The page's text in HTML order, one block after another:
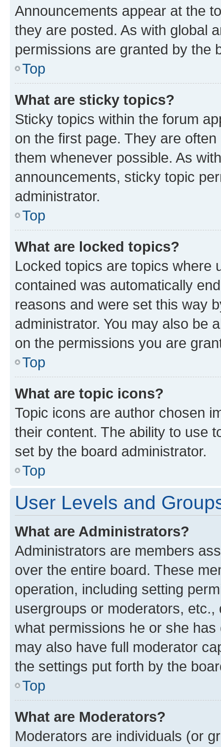
Announcements appear at the
they are posted. As with global
permissions are granted by the
Top
What are sticky topics?
Sticky topics within the forum
on the first page. They are
them whenever possible. As
announcements, sticky topic
administrator.
Top
What are locked topics?
Locked topics are topics where
contained was automatically
reasons and were set this way
administrator. You may also be
on the permissions you are
Top
What are topic icons?
Topic icons are author chosen
their content. The ability to use
set by the board administrator.
Top
User Levels and
What are Administrators?
Administrators are members
over the entire board. These
operation, including setting
usergroups or moderators,
what permissions he or she
may also have full moderator
the settings put forth by the
Top
What are Moderators?
Moderators are individuals (or